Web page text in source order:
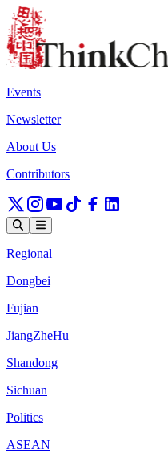
Events
Newsletter
About Us
Contributors
Regional
Dongbei
Fujian
JiangZheHu
Shandong
Sichuan
Politics
ASEAN